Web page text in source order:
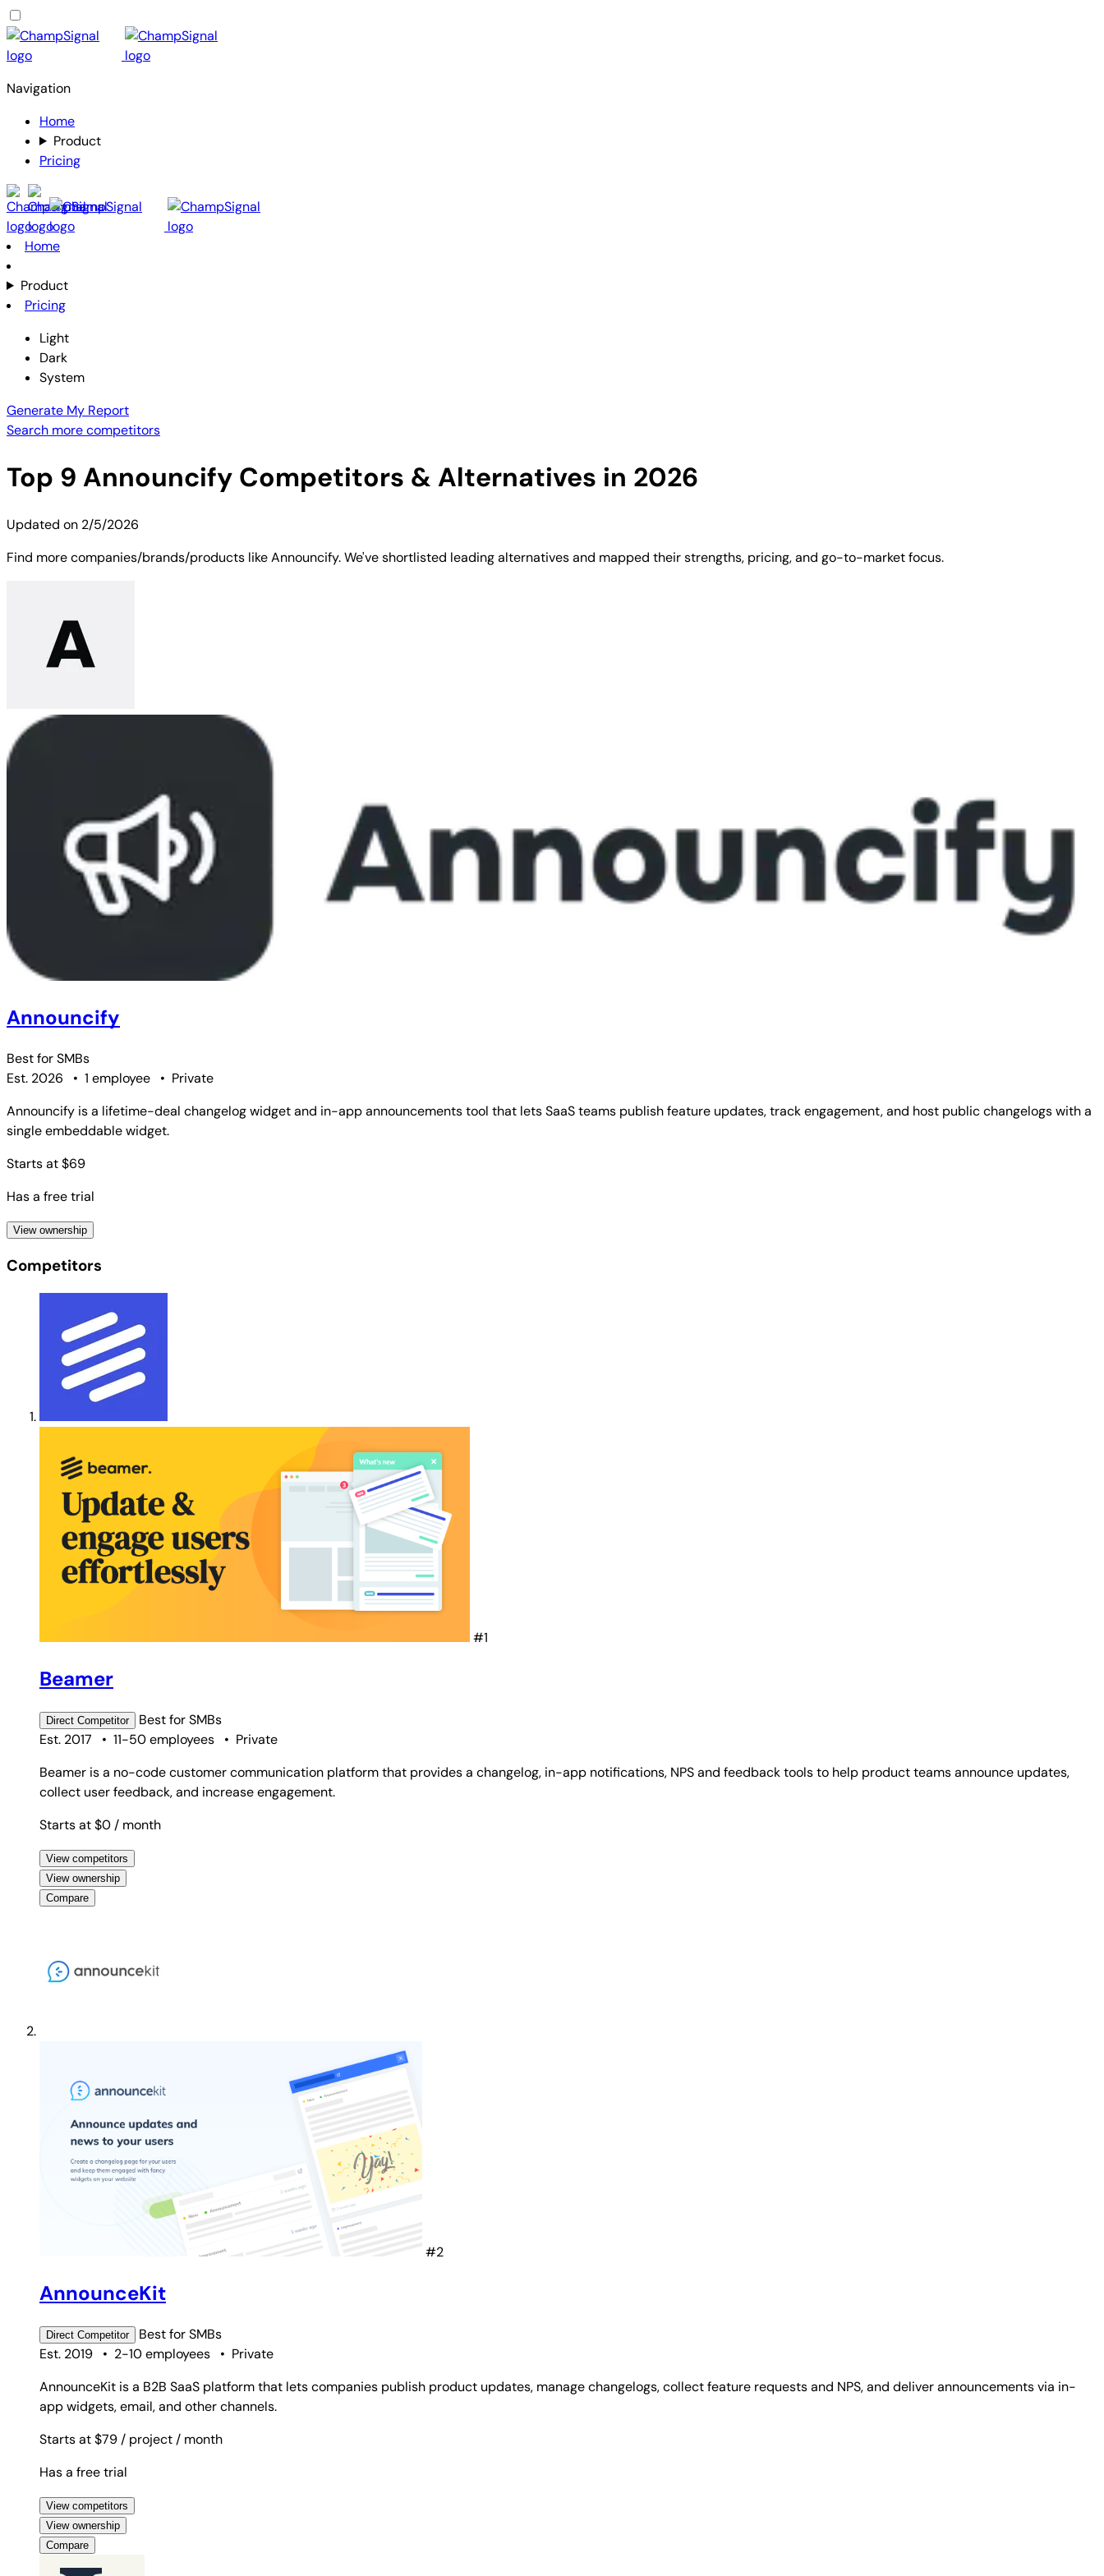
Navigation
Home
Product
Pricing
Home
Product
Pricing
Light
Dark
System
Generate My Report
Search more competitors
Top 9 Announcify Competitors & Alternatives in 2026
Updated on 2/5/2026
Find more companies/brands/products like Announcify. We've shortlisted leading alternatives and mapped their strengths, pricing, and go-to-market focus.
Announcify
Best forSMBs
Est. 2026
• 1 employee • Private
Announcify is a lifetime-deal changelog widget and in-app announcements tool that lets SaaS teams publish feature updates, track engagement, and host public changelogs with a
single embeddable widget.
Starts at $69
Has a free trial
View ownership
Competitors
#1
Beamer
Direct Competitor Best forSMBs
Est. 2017
• 11-50 employees • Private
Beamer is a no-code customer communication platform that provides a changelog, in-app notifications, NPS and feedback tools to help product teams announce updates,
collect user feedback, and increase engagement.
Starts at $0 / month
View competitors
View ownership
Compare
#2
AnnounceKit
Direct Competitor Best forSMBs
Est. 2019
• 2-10 employees • Private
AnnounceKit is a B2B SaaS platform that lets companies publish product updates, manage changelogs, collect feature requests and NPS, and deliver announcements via in-
app widgets, email, and other channels.
Starts at $79 / project / month
Has a free trial
View competitors
View ownership
Compare